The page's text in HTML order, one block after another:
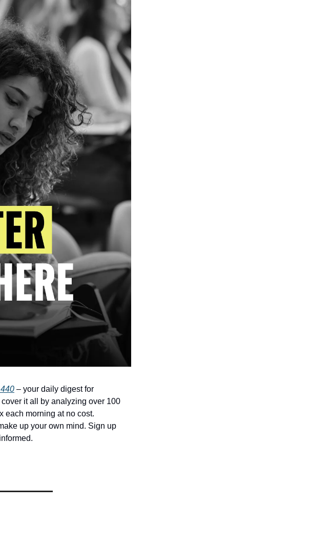
– your daily digest for
it all by analyzing over 100
each morning at no cost.
up your own mind. Sign up